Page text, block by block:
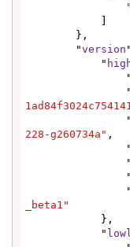
        "
version
            "
                "
                "
                "
228-g260734a" ,
                "
                "
                "
                "
_beta1"
            "